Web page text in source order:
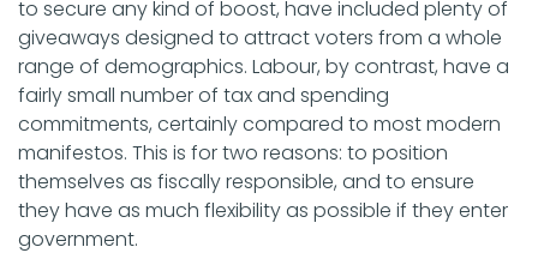
to secure any kind of boost, have included plenty of
giveaways designed to attract voters from a whole
range of demographics. Labour, by contrast, have a
fairly small number of tax and spending
commitments, certainly compared to most modern
manifestos. This is for two reasons: to position
themselves as fiscally responsible, and to ensure
they have as much flexibility as possible if they enter
government.